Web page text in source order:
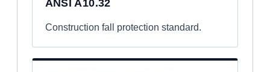
ANSI A10.32
Construction fall protection standard.